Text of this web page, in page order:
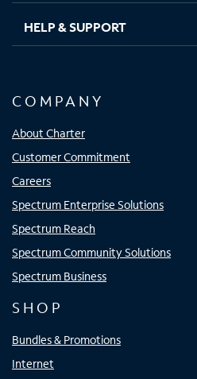
HELP & SUPPORT
COMPANY
About Charter
Customer Commitment
Careers
Spectrum Enterprise Solutions
Spectrum Reach
Spectrum Community Solutions
Spectrum Business
SHOP
Bundles & Promotions
Internet